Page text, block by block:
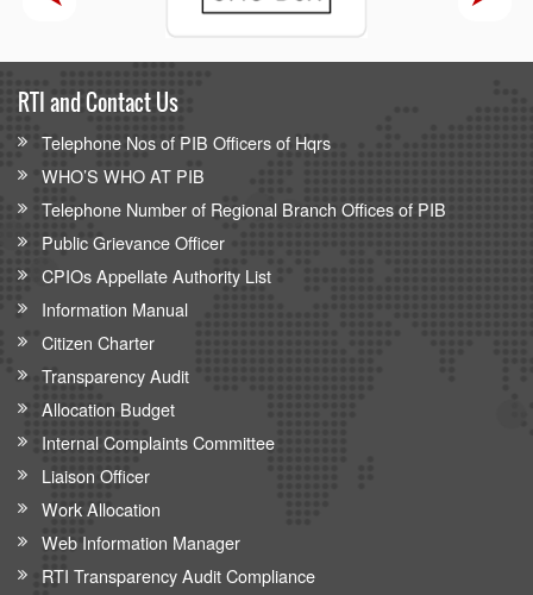
RTI and Contact Us
Telephone Nos of PIB Officers of Hqrs
WHO’S WHO AT PIB
Telephone Number of Regional Branch Offices of PIB
Public Grievance Officer
CPIOs Appellate Authority List
Information Manual
Citizen Charter
Transparency Audit
Allocation Budget
Internal Complaints Committee
Liaison Officer
Work Allocation
Web Information Manager
RTI Transparency Audit Compliance